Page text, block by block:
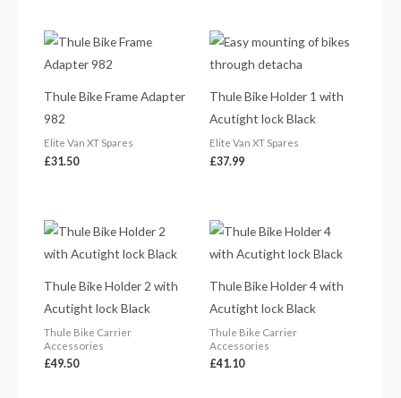
Thule Bike Frame Adapter
982
Elite Van XT Spares
£31.50
Thule Bike Holder 1 with
Acutight lock Black
Elite Van XT Spares
£37.99
Thule Bike Holder 2 with
Acutight lock Black
Thule Bike Carrier
Accessories
£49.50
Thule Bike Holder 4 with
Acutight lock Black
Thule Bike Carrier
Accessories
£41.10